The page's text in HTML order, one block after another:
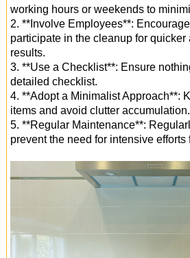
working hours or weekends to
2. **Involve Employees**:
participate in the cleanup for quicker
results.
3. **Use a Checklist**: Ensure
detailed checklist.
4. **Adopt a Minimalist Approach**:
items and avoid clutter accumulation.
5. **Regular Maintenance**:
prevent the need for intensive efforts